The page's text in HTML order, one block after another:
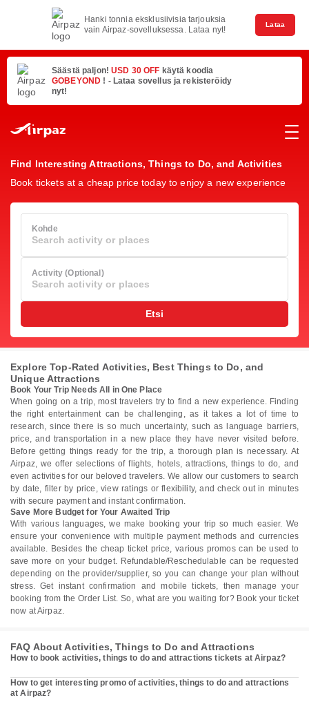
Hanki tonnia eksklusiivisia tarjouksia
vain Airpaz-sovelluksessa. Lataa nyt!
Lataa
Säästä paljon!USD 30 OFF käytä koodia
GOBEYOND ! - Lataa sovellus ja rekisteröidy
nyt!
Find Interesting Attractions, Things to Do, and Activities
Book tickets at a cheap price today to enjoy a new experience
Kohde
Search activity or places
Activity (Optional)
Search activity or places
Etsi
Explore Top-Rated Activities, Best Things to Do, and
Unique Attractions
Book Your Trip Needs All in One Place
When going on a trip, most travelers try to find a new experience. Finding
the right entertainment can be challenging, as it takes a lot of time to
research, since there is so much uncertainty, such as language barriers,
price, and transportation in a new place they have never visited before.
Before getting things ready for the trip, a thorough plan is necessary. At
Airpaz, we offer selections of flights, hotels, attractions, things to do, and
even activities for our beloved travelers. We allow our customers to search
by date, filter by price, view ratings or flexibility, and check out in minutes
with secure payment and instant confirmation.
Save More Budget for Your Awaited Trip
With various languages, we make booking your trip so much easier. We
ensure your convenience with multiple payment methods and currencies
available. Besides the cheap ticket price, various promos can be used to
save more on your budget. Refundable/Reschedulable can be requested
depending on the provider/supplier, so you can change your plan without
stress. Get instant confirmation and mobile tickets, then manage your
booking from the Order List. So, what are you waiting for? Book your ticket
now at Airpaz.
FAQ About Activities, Things to Do and Attractions
How to book activities, things to do and attractions tickets at Airpaz?
How to get interesting promo of activities, things to do and attractions
at Airpaz?